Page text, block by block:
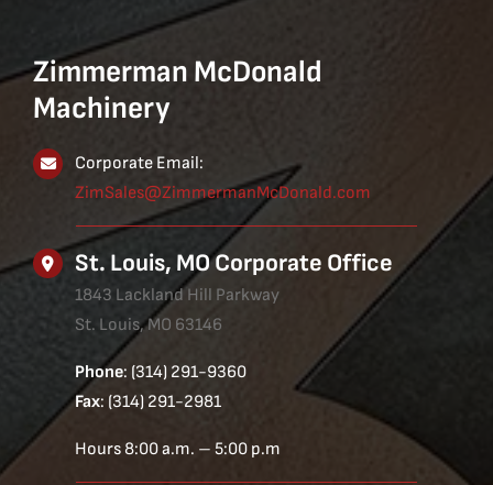
Zimmerman McDonald
Machinery
Corporate Email:
ZimSales@ZimmermanMcDonald.com
St. Louis, MO Corporate Office
1843 Lackland Hill Parkway
St. Louis, MO 63146
Phone: (314) 291-9360
Fax: (314) 291-2981
Hours 8:00 a.m. – 5:00 p.m